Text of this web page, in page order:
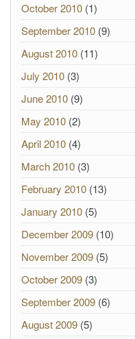
October 2010 (1)
September 2010 (9)
August 2010 (11)
July 2010 (3)
June 2010 (9)
May 2010 (2)
April 2010 (4)
March 2010 (3)
February 2010 (13)
January 2010 (5)
December 2009 (10)
November 2009 (5)
October 2009 (3)
September 2009 (6)
August 2009 (5)